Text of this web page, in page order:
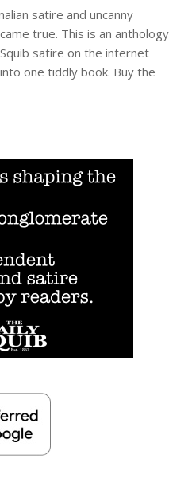
satire and uncanny
true. This is an anthology
satire on the internet
one tiddly book. Buy the